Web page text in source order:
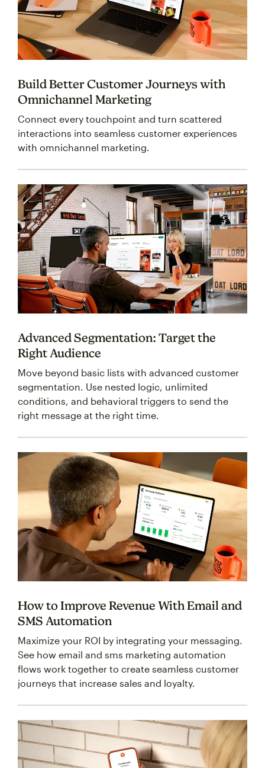
Build Better Customer Journeys with
Omnichannel Marketing
Connect every touchpoint and turn scattered
interactions into seamless customer experiences
with omnichannel marketing.
Advanced Segmentation: Target the
Right Audience
Move beyond basic lists with advanced customer
segmentation. Use nested logic, unlimited
conditions, and behavioral triggers to send the
right message at the right time.
How to Improve Revenue With Email and
SMS Automation
Maximize your ROI by integrating your messaging.
See how email and sms marketing automation
flows work together to create seamless customer
journeys that increase sales and loyalty.